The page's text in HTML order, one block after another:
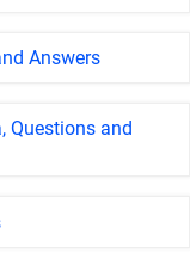
Answers
Questions and